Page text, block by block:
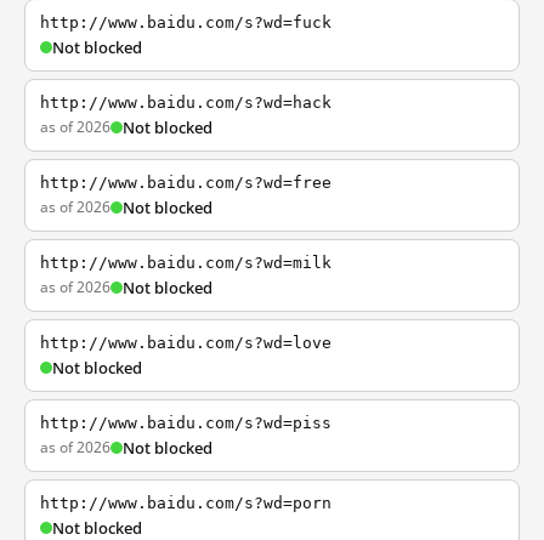
http://www.baidu.com/s?wd=fuck
Not blocked
http://www.baidu.com/s?wd=hack
as of 2026 Not blocked
http://www.baidu.com/s?wd=free
as of 2026 Not blocked
http://www.baidu.com/s?wd=milk
as of 2026 Not blocked
http://www.baidu.com/s?wd=love
Not blocked
http://www.baidu.com/s?wd=piss
as of 2026 Not blocked
http://www.baidu.com/s?wd=porn
Not blocked